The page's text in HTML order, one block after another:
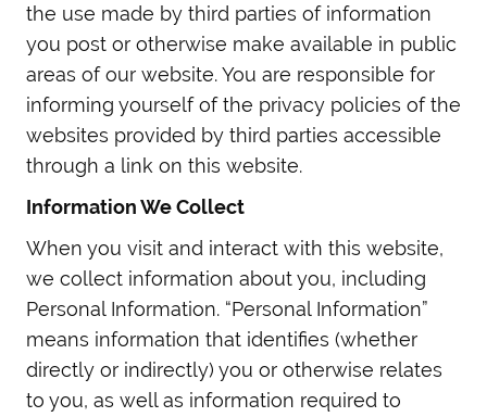
the use made by third parties of information
you post or otherwise make available in public
areas of our website. You are responsible for
informing yourself of the privacy policies of the
websites provided by third parties accessible
through a link on this website.
Information We Collect
When you visit and interact with this website,
we collect information about you, including
Personal Information. “Personal Information”
means information that identifies (whether
directly or indirectly) you or otherwise relates
to you, as well as information required to